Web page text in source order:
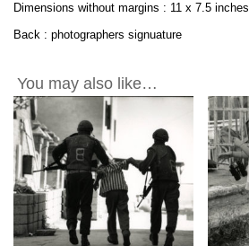
Dimensions without margins : 11 x 7.5 inches
Back : photographers signuature
You may also like…